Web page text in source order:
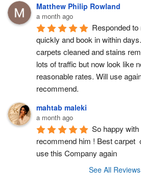
Matthew Philip Rowland
a month ago
Responded
quickly and book in within
carpets cleaned and stains
lots of traffic but now look like
reasonable rates. Will use
recommend.
mahtab maleki
a month ago
So happy
recommend him ! Best carpet
use this Company again
See All Reviews